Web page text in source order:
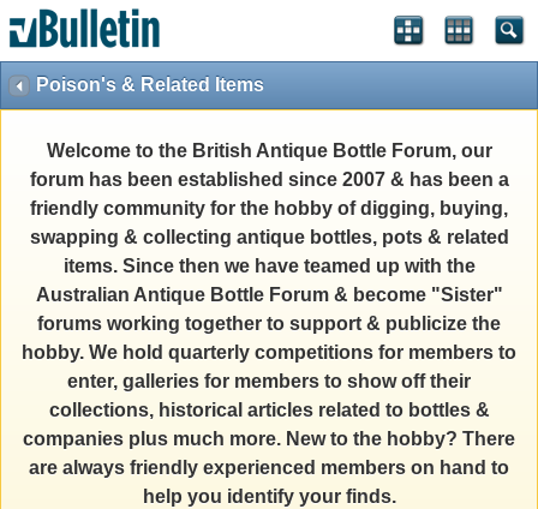
Poison's & Related Items
Welcome to the British Antique Bottle Forum, our
forum has been established since 2007 & has been a
friendly community for the hobby of digging, buying,
swapping & collecting antique bottles, pots & related
items. Since then we have teamed up with the
Australian Antique Bottle Forum & become "Sister"
forums working together to support & publicize the
hobby. We hold quarterly competitions for members to
enter, galleries for members to show off their
collections, historical articles related to bottles &
companies plus much more. New to the hobby? There
are always friendly experienced members on hand to
help you identify your finds.